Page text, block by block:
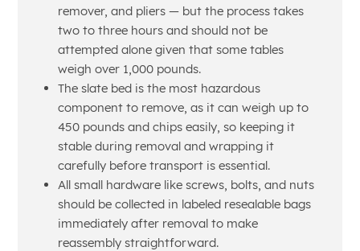
remover, and pliers — but the process takes
two to three hours and should not be
attempted alone given that some tables
weigh over 1,000 pounds.
The slate bed is the most hazardous
component to remove, as it can weigh up to
450 pounds and chips easily, so keeping it
stable during removal and wrapping it
carefully before transport is essential.
All small hardware like screws, bolts, and nuts
should be collected in labeled resealable bags
immediately after removal to make
reassembly straightforward.